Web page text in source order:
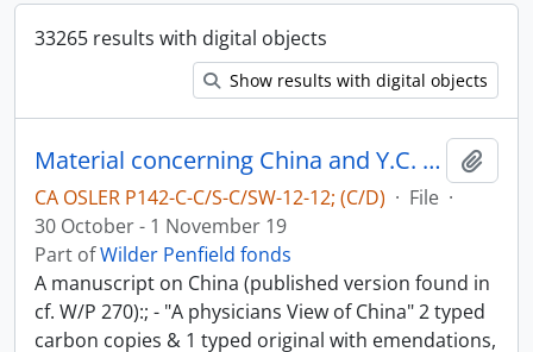
33265 results with digital objects
Show results with digital objects
Material concerning China and Y.C. Chao - China in World-War II
CA OSLER P142-C-C/S-C/SW-12-12; (C/D) · File ·
30 October - 1 November 19
Part ofWilder Penfield fonds
A manuscript on China (published version found in
cf. W/P 270):; - "A physicians View of China" 2 typed
carbon copies & 1 typed original with emendations,